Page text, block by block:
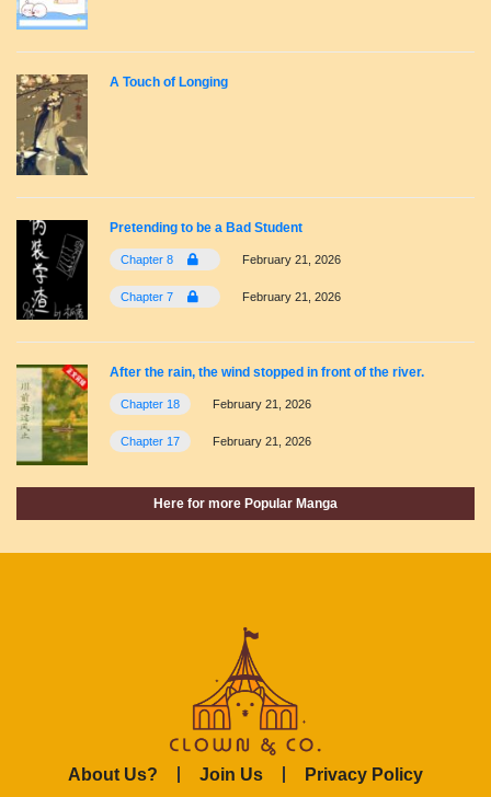
A Touch of Longing
Pretending to be a Bad Student
Chapter 8 February 21, 2026
Chapter 7 February 21, 2026
After the rain, the wind stopped in front of the river.
Chapter 18 February 21, 2026
Chapter 17 February 21, 2026
Here for more Popular Manga
About Us? Join Us Privacy Policy